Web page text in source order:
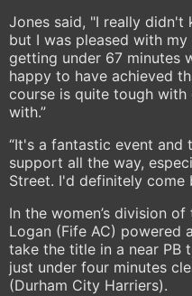
Jones said, "I really
but I was pleased with
getting under 67 minutes
happy to have achieved
course is quite tough
with.”
“It's a fantastic event and
support all the way,
Street. I'd definitely come
In the women’s division of
Logan (Fife AC) powered
take the title in a near PB
just under four minutes
(Durham City Harriers).